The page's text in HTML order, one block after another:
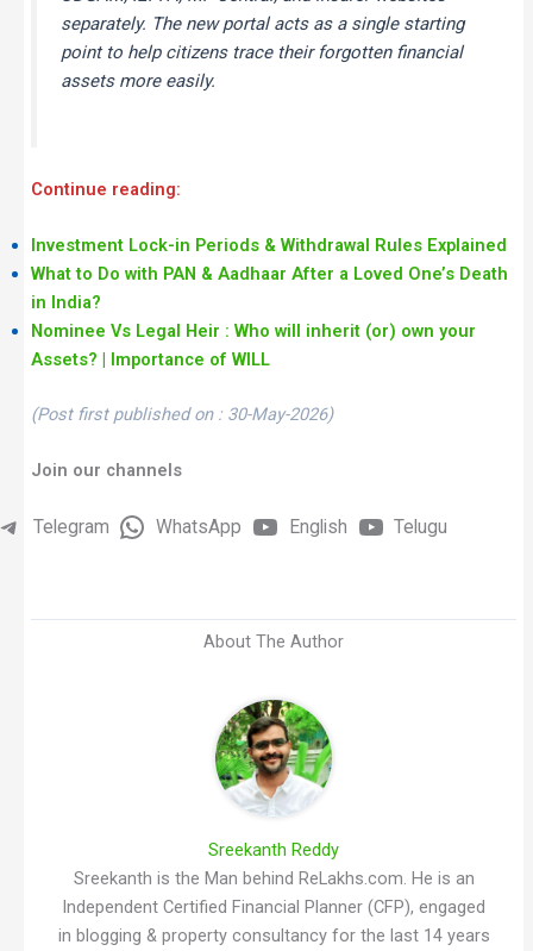
separately. The new portal acts as a single starting
point to help citizens trace their forgotten financial
assets more easily.
Continue reading:
Investment Lock-in Periods & Withdrawal Rules Explained
What to Do with PAN & Aadhaar After a Loved One’s Death
in India?
Nominee Vs Legal Heir : Who will inherit (or) own your
Assets? | Importance of WILL
(Post first published on : 30-May-2026)
Join our channels
Telegram WhatsApp English Telugu
About The Author
Sreekanth Reddy
Sreekanth is the Man behind ReLakhs.com. He is an
Independent Certified Financial Planner (CFP), engaged
in blogging & property consultancy for the last 14 years